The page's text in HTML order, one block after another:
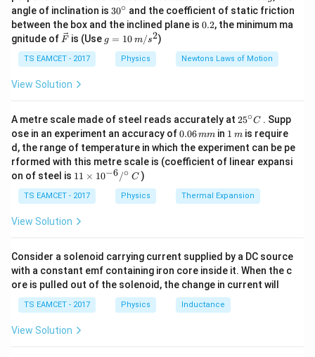
P wind =
2
v
• Substituting:
P_{\text{wind}} = 0.5 \times
Pwind = 1.2×20 03 = 1.2× 1 04 W
• The actual power generated =
= 0.25 \times 1.2
\times 10^4 =
3000
• Hence, the electrical power generated is3 kW.
Download Solution in PDF
\,
k
g
angle of inclination is 30
^
{\c
ir
c}
30∘ and the coefficient of static friction
between the box and the inclined plane is 0.
0.2, the minimum ma
gnitude of \ve
{F}
F is (Use g
=
g = 10 m/s2)
TS EAMCET - 2017 Physics Newtons Laws of Motion
View Solution
A metre scale made of steel reads accurately at 25
{\c
ir
c}
25∘C . Supp
ose in an experiment an accuracy of0.
0
6
\,
m
0.06mm in 1
\,
m
1 mis require
d, the range of temperature in which the experiment can be pe
rformed with this metre scale is (coefficient of linear expansi
on of steel is 11
me
s 1
0^
/^
{\c
ir
c}
\,
C
11 × 10−6/∘ C)
TS EAMCET - 2017 Physics Thermal Expansion
View Solution
Consider a solenoid carrying current supplied by a DC source
with a constant emf containing iron core inside it. When the c
ore is pulled out of the solenoid, the change in current will
TS EAMCET - 2017 Physics Inductance
View Solution